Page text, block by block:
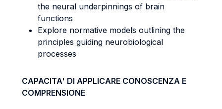
the neural underpinnings of brain
functions
Explore normative models outlining the
principles guiding neurobiological
processes
CAPACITA' DI APPLICARE CONOSCENZA E
COMPRENSIONE